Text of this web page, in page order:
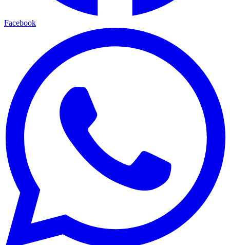
Facebook